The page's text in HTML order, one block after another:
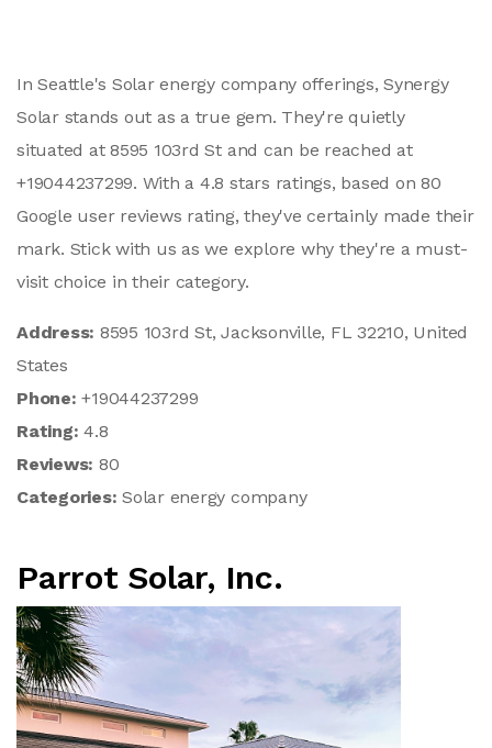
In Seattle's Solar energy company offerings, Synergy
Solar stands out as a true gem. They're quietly
situated at 8595 103rd St and can be reached at
+19044237299. With a 4.8 stars ratings, based on 80
Google user reviews rating, they've certainly made their
mark. Stick with us as we explore why they're a must-
visit choice in their category.
Address: 8595 103rd St, Jacksonville, FL 32210, United
States
Phone:+19044237299
Rating:4.8
Reviews: 80
Categories:Solar energy company
Parrot Solar, Inc.